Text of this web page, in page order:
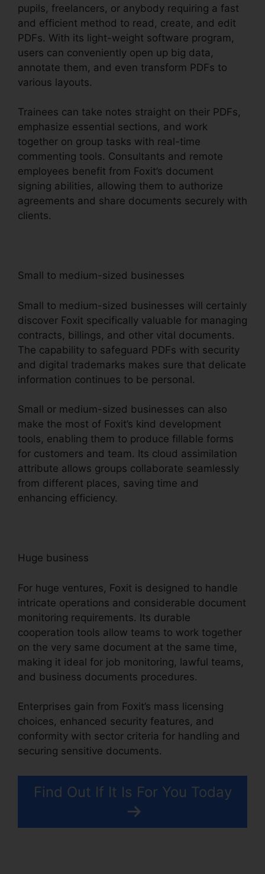
pupils, freelancers, or anybody requiring a fast
and efficient method to read, create, and edit
PDFs. With its light-weight software program,
users can conveniently open up big data,
annotate them, and even transform PDFs to
various layouts.
Trainees can take notes straight on their PDFs,
emphasize essential sections, and work
together on group tasks with real-time
commenting tools. Consultants and remote
employees benefit from Foxit’s document
signing abilities, allowing them to authorize
agreements and share documents securely with
clients.
Small to medium-sized businesses
Small to medium-sized businesses will certainly
discover Foxit specifically valuable for managing
contracts, billings, and other vital documents.
The capability to safeguard PDFs with security
and digital trademarks makes sure that delicate
information continues to be personal.
Small or medium-sized businesses can also
make the most of Foxit’s kind development
tools, enabling them to produce fillable forms
for customers and team. Its cloud assimilation
attribute allows groups collaborate seamlessly
from different places, saving time and
enhancing efficiency.
Huge business
For huge ventures, Foxit is designed to handle
intricate operations and considerable document
monitoring requirements. Its durable
cooperation tools allow teams to work together
on the very same document at the same time,
making it ideal for job monitoring, lawful teams,
and business documents procedures.
Enterprises gain from Foxit’s mass licensing
choices, enhanced security features, and
conformity with sector criteria for handling and
securing sensitive documents.
Find Out If It Is For You Today